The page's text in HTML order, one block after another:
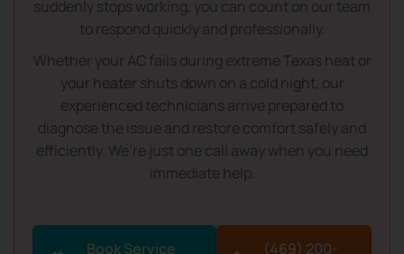
suddenly stops working, you can count on our team
to respond quickly and professionally.
Whether your AC fails during extreme Texas heat or
your heater shuts down on a cold night, our
experienced technicians arrive prepared to
diagnose the issue and restore comfort safely and
efficiently. We’re just one call away when you need
immediate help.
Book Service
(469) 200-